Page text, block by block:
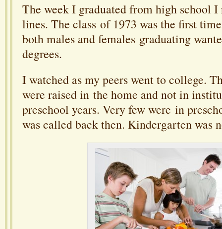
The week I graduated from high school I
lines. The class of 1973 was the first
both males and females graduating
degrees.
I watched as my peers went to college.
were raised in the home and not in
preschool years. Very few were in
was called back then. Kindergarten was